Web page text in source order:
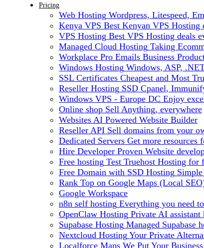
Pricing
Web Hosting Wordpress, Litespeed,
Kenya VPS Best Kenyan VPS Hosting
VPS Hosting Best VPS Hosting deals
Managed Cloud Hosting Taking
Workplace Pro Emails Business
Windows Hosting Windows, ASP,
SSL Certificates Cheapest and Most
Reseller Hosting SSD Cpanel,
Windows VPS - Europe DC Enjoy
Online shop Sell Anything, everywhere
Websites AI Powered Website Builder
Reseller API Sell domains from your
Dedicated Servers Get more resources
Hire Developer Proven Website
Free hosting Test Truehost Hosting for
Free Domain with SSD Hosting
Rank Top on Google Maps (Local
Google Workspace
n8n self hosting Everything you need
OpenClaw Hosting Private AI
Supabase Hosting Managed Supabase
Nextcloud Hosting Your Private
Localforce Maps We Put Your